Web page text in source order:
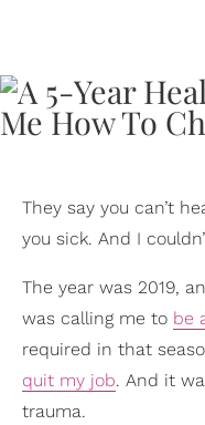
They say you can’t
you sick. And I
The year was 2019,
was calling me to be
required in that
quit my job. And it
trauma.